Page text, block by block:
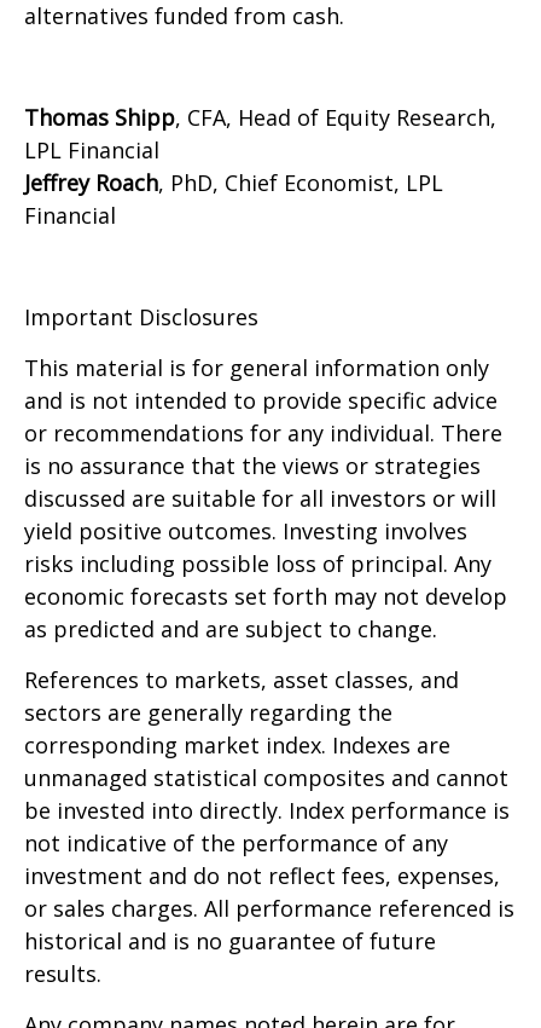
alternatives funded from cash.
Thomas Shipp, CFA, Head of Equity Research,
LPL Financial
Jeffrey Roach, PhD, Chief Economist, LPL
Financial
Important Disclosures
This material is for general information only
and is not intended to provide specific advice
or recommendations for any individual. There
is no assurance that the views or strategies
discussed are suitable for all investors or will
yield positive outcomes. Investing involves
risks including possible loss of principal. Any
economic forecasts set forth may not develop
as predicted and are subject to change.
References to markets, asset classes, and
sectors are generally regarding the
corresponding market index. Indexes are
unmanaged statistical composites and cannot
be invested into directly. Index performance is
not indicative of the performance of any
investment and do not reflect fees, expenses,
or sales charges. All performance referenced is
historical and is no guarantee of future
results.